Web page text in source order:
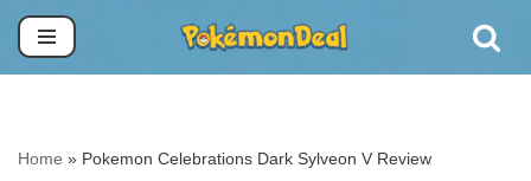
Skip
Home » Pokemon Celebrations Dark Sylveon V Review